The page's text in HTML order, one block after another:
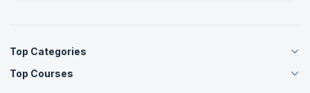
Top Categories
Agile Management Courses
Top Courses